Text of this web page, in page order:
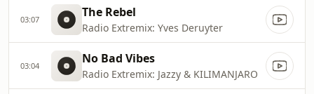
03:07 The Rebel
Radio Extremix: Yves Deruyter
03:04 No Bad Vibes
Radio Extremix: Jazzy & KILIMANJARO